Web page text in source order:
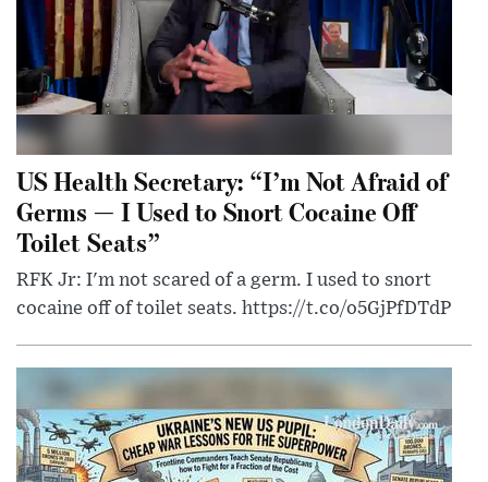
US Health Secretary: “I’m Not Afraid of
Germs — I Used to Snort Cocaine Off
Toilet Seats”
RFK Jr: I'm not scared of a germ. I used to snort
cocaine off of toilet seats. https://t.co/o5GjPfDTdP